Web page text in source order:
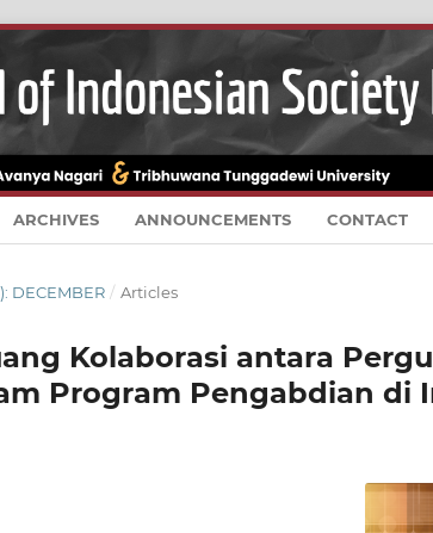
ARCHIVES ANNOUNCEMENTS CONTACT
DECEMBER / Articles
Kolaborasi antara
Program Pengabdian di